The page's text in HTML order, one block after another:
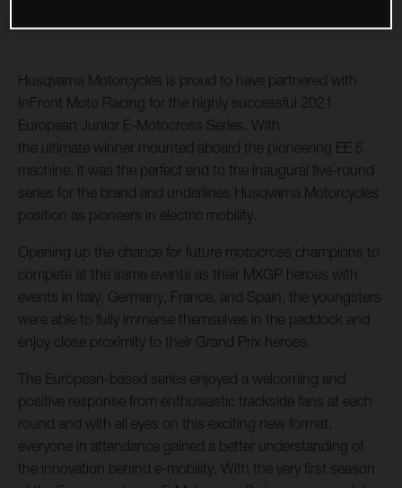
Husqvarna Motorcycles is proud to have partnered with
InFront Moto Racing for the highly successful 2021
European Junior E-Motocross Series. With
the ultimate winner mounted aboard the pioneering EE 5
machine, it was the perfect end to the inaugural five-round
series for the brand and underlines Husqvarna Motorcycles
position as pioneers in electric mobility.
Opening up the chance for future motocross champions to
compete at the same events as their MXGP heroes with
events in Italy, Germany, France, and Spain, the youngsters
were able to fully immerse themselves in the paddock and
enjoy close proximity to their Grand Prix heroes.
The European-based series enjoyed a welcoming and
positive response from enthusiastic trackside fans at each
round and with all eyes on this exciting new format,
everyone in attendance gained a better understanding of
the innovation behind e-mobility. With the very first season